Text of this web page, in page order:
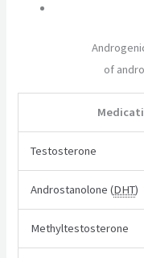
of
Testosterone
Androstanolone (DHT)
Methyltestosterone